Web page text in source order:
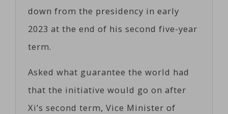
down from the presidency in early
2023 at the end of his second five-year
term.
Asked what guarantee the world had
that the initiative would go on after
Xi’s second term, Vice Minister of